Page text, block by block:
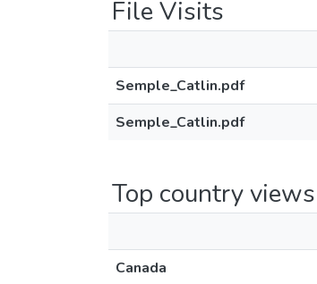
File Visits
Semple_Catlin.pdf
Semple_Catlin.pdf
Top country views
Canada